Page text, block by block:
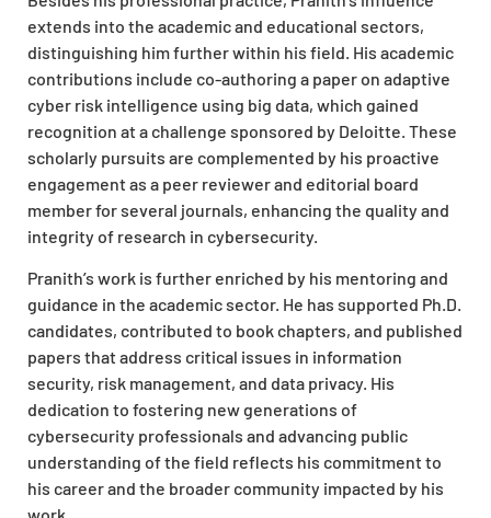
extends into the academic and educational sectors,
distinguishing him further within his field. His academic
contributions include co-authoring a paper on adaptive
cyber risk intelligence using big data, which gained
recognition at a challenge sponsored by Deloitte. These
scholarly pursuits are complemented by his proactive
engagement as a peer reviewer and editorial board
member for several journals, enhancing the quality and
integrity of research in cybersecurity.
Pranith’s work is further enriched by his mentoring and
guidance in the academic sector. He has supported Ph.D.
candidates, contributed to book chapters, and published
papers that address critical issues in information
security, risk management, and data privacy. His
dedication to fostering new generations of
cybersecurity professionals and advancing public
understanding of the field reflects his commitment to
his career and the broader community impacted by his